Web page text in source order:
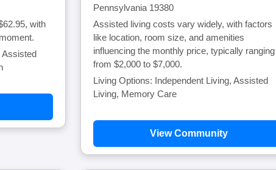
with
Assisted
Pennsylvania 19380
Assisted living costs vary widely, with factors
like location, room size, and amenities
influencing the monthly price, typically ranging
from $2,000 to $7,000.
Living Options: Independent Living, Assisted
Living, Memory Care
View Community